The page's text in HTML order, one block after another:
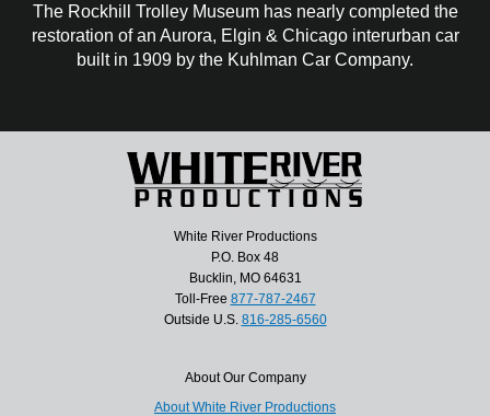
The Rockhill Trolley Museum has nearly completed the
restoration of an Aurora, Elgin & Chicago interurban car
built in 1909 by the Kuhlman Car Company.
White River Productions
P.O. Box 48
Bucklin, MO 64631
Toll-Free 877-787-2467
Outside U.S. 816-285-6560
About Our Company
About White River Productions